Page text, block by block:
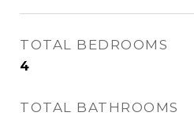
TOTAL BEDROOMS
4
TOTAL BATHROOMS